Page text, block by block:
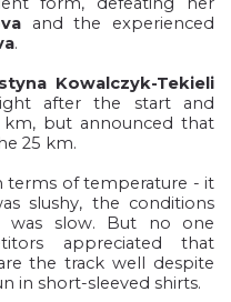
and the experienced
.
Kowalczyk-Tekieli
after the start and
but announced that
25 km.
terms of temperature - it
slushy, the conditions
was slow. But no one
appreciated that
the track well despite
in short-sleeved shirts.